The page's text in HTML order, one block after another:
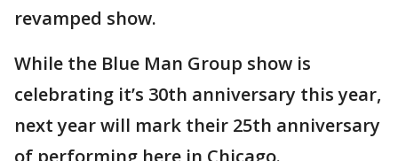
revamped show.
While the Blue Man Group show is
celebrating it’s 30th anniversary this year,
next year will mark their 25th anniversary
of performing here in Chicago.